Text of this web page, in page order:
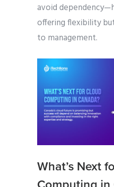
avoid
offering flexibility
to management.
What’s Next